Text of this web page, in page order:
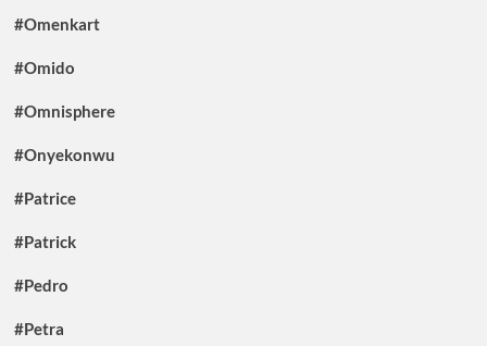
#Omenkart
#Omido
#Omnisphere
#Onyekonwu
#Patrice
#Patrick
#Pedro
#Petra